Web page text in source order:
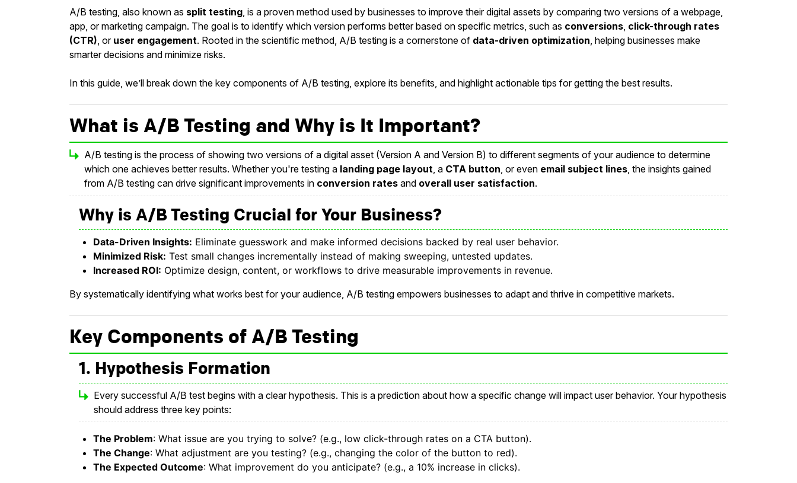
A/B testing, also known as split testing, is a proven method used by businesses to improve their digital assets by comparing two versions of a webpage,
app, or marketing campaign. The goal is to identify which version performs better based on specific metrics, such as conversions, click-through rates
(CTR), or user engagement. Rooted in the scientific method, A/B testing is a cornerstone of data-driven optimization, helping businesses make
smarter decisions and minimize risks.
In this guide, we’ll break down the key components of A/B testing, explore its benefits, and highlight actionable tips for getting the best results.
What is A/B Testing and Why is It Important?
A/B testing is the process of showing two versions of a digital asset (Version A and Version B) to different segments of your audience to determine
which one achieves better results. Whether you're testing a landing page layout, a CTA button, or even email subject lines, the insights gained
from A/B testing can drive significant improvements in conversion rates and overall user satisfaction.
Why is A/B Testing Crucial for Your Business?
Data-Driven Insights: Eliminate guesswork and make informed decisions backed by real user behavior.
Minimized Risk: Test small changes incrementally instead of making sweeping, untested updates.
Increased ROI: Optimize design, content, or workflows to drive measurable improvements in revenue.
By systematically identifying what works best for your audience, A/B testing empowers businesses to adapt and thrive in competitive markets.
Key Components of A/B Testing
1. Hypothesis Formation
Every successful A/B test begins with a clear hypothesis. This is a prediction about how a specific change will impact user behavior. Your hypothesis
should address three key points:
The Problem: What issue are you trying to solve? (e.g., low click-through rates on a CTA button).
The Change: What adjustment are you testing? (e.g., changing the color of the button to red).
The Expected Outcome: What improvement do you anticipate? (e.g., a 10% increase in clicks).